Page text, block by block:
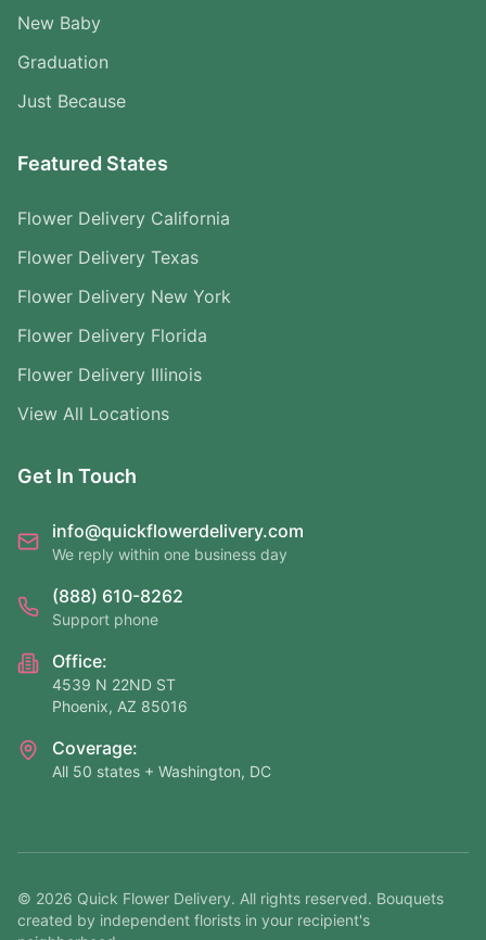
New Baby
Graduation
Just Because
Featured States
Flower Delivery California
Flower Delivery Texas
Flower Delivery New York
Flower Delivery Florida
Flower Delivery Illinois
View All Locations
Get In Touch
info@quickflowerdelivery.com
We reply within one business day
(888) 610-8262
Support phone
Office:
4539 N 22ND ST
Phoenix, AZ 85016
Coverage:
All 50 states + Washington, DC
© 2026 Quick Flower Delivery. All rights reserved. Bouquets
created by independent florists in your recipient's